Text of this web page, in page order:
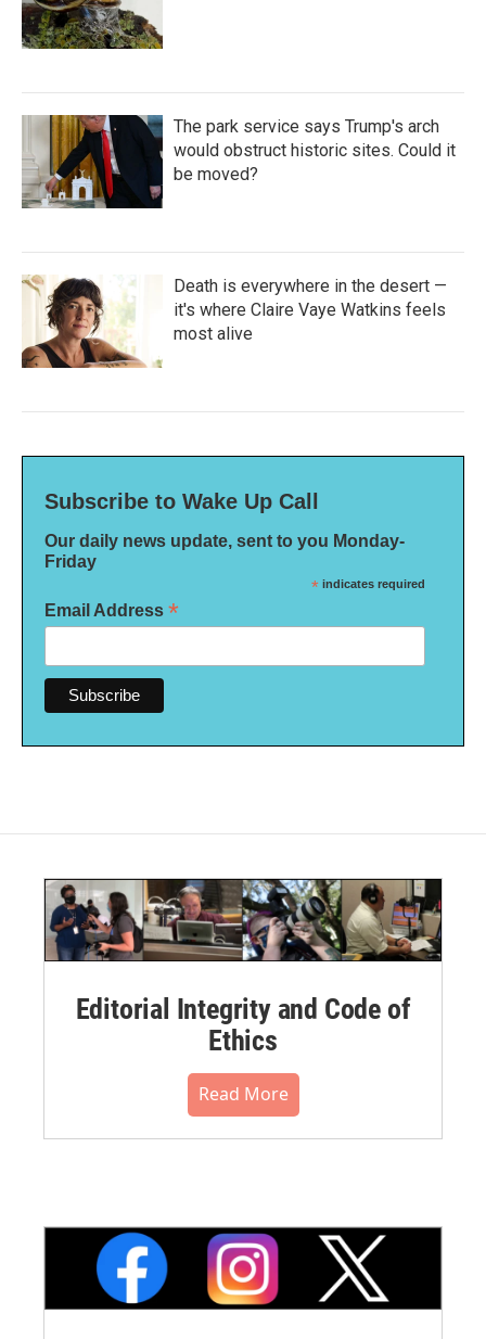
The park service says Trump's arch
would obstruct historic sites. Could it
be moved?
Death is everywhere in the desert —
it's where Claire Vaye Watkins feels
most alive
Subscribe to Wake Up Call
Our daily news update, sent to you Monday-
Friday
* indicates required
Email Address *
Editorial Integrity and Code of
Ethics
Read More